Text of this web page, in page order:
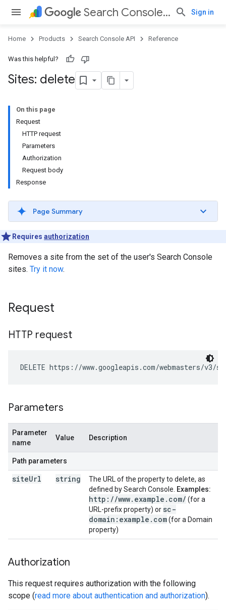
Search Console API Sign in
Home Products Search Console API Reference
Was this helpful?
Sites: delete
On this page
Request
HTTP request
Parameters
Authorization
Request body
Response
Page Summary
Requires authorization
Removes a site from the set of the user's Search Console
sites. Try it now.
Request
HTTP request
DELETE https://www.googleapis.com/webmasters/v3/
Parameters
Parameter
name
Value Description
Path parameters
siteUrl string
The URL of the property to delete, as
defined by Search Console. Examples:
http: //www. example . com/ (for a
URL-prefix property) or sc-
domain:example . com(for a Domain
property)
Authorization
This request requires authorization with the following
scope (read more about authentication and authorization).